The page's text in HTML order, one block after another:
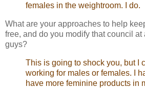
females in the weightroom. I do.
What are your approaches to help
free, and do you modify that council
guys?
This is going to shock you, but I
working for males or females. I
have more feminine products in